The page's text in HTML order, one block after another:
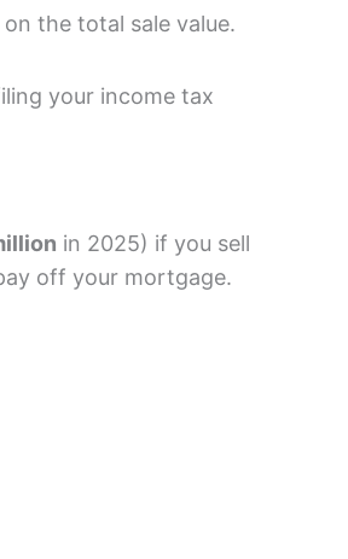
on the total sale value.
your income tax
in 2025) if you sell
off your mortgage.